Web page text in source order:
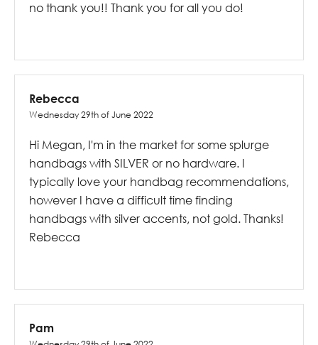
no thank you!! Thank you for all you do!
Rebecca
Wednesday 29th of June 2022
Hi Megan, I'm in the market for some splurge
handbags with SILVER or no hardware. I
typically love your handbag recommendations,
however I have a difficult time finding
handbags with silver accents, not gold. Thanks!
Rebecca
Pam